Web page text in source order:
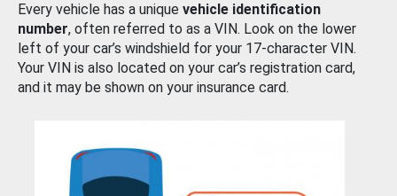
Every vehicle has a unique vehicle identification
number, often referred to as a VIN. Look on the lower
left of your car’s windshield for your 17-character VIN.
Your VIN is also located on your car’s registration card,
and it may be shown on your insurance card.